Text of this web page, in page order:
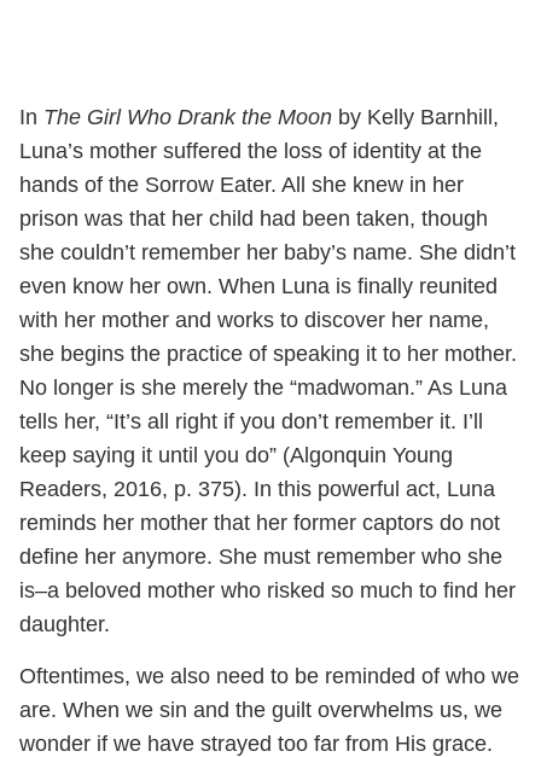
In The Girl Who Drank the Moon by Kelly Barnhill,
Luna’s mother suffered the loss of identity at the
hands of the Sorrow Eater. All she knew in her
prison was that her child had been taken, though
she couldn’t remember her baby’s name. She didn’t
even know her own. When Luna is finally reunited
with her mother and works to discover her name,
she begins the practice of speaking it to her mother.
No longer is she merely the “madwoman.” As Luna
tells her, “It’s all right if you don’t remember it. I’ll
keep saying it until you do” (Algonquin Young
Readers, 2016, p. 375). In this powerful act, Luna
reminds her mother that her former captors do not
define her anymore. She must remember who she
is–a beloved mother who risked so much to find her
daughter.
Oftentimes, we also need to be reminded of who we
are. When we sin and the guilt overwhelms us, we
wonder if we have strayed too far from His grace.